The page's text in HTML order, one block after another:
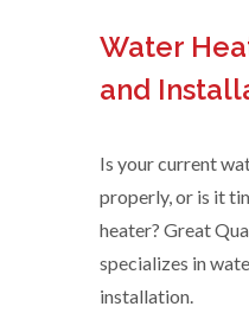
Water
and
Is your current
properly, or is it
heater? Great
specializes in
installation.